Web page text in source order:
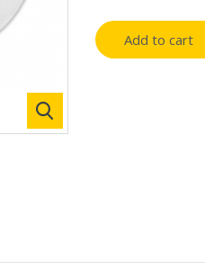
Add to cart